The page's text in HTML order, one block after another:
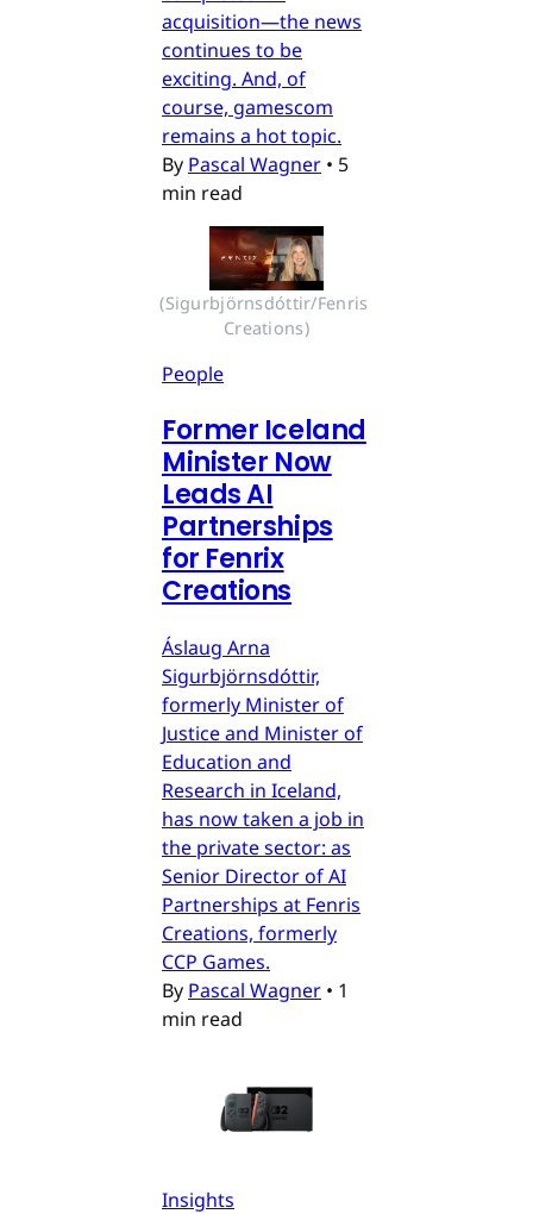
acquisition—the news
continues to be
exciting. And, of
course, gamescom
remains a hot topic.
By Pascal Wagner • 5
min read
(Sigurbjörnsdóttir/Fenris
Creations)
People
Former Iceland
Minister Now
Leads AI
Partnerships
for Fenrix
Creations
Áslaug Arna
Sigurbjörnsdóttir,
formerly Minister of
Justice and Minister of
Education and
Research in Iceland,
has now taken a job in
the private sector: as
Senior Director of AI
Partnerships at Fenris
Creations, formerly
CCP Games.
By Pascal Wagner • 1
min read
Insights